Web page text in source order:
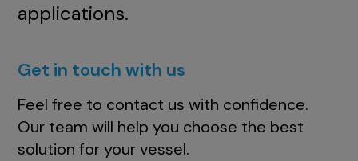
applications.
Get in touch with us
Feel free to contact us with confidence.
Our team will help you choose the best
solution for your vessel.